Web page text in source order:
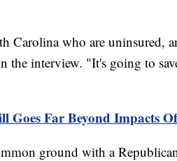
Carolina who are uninsured,
the interview. "It's going to
Goes Far Beyond Impacts
ground with a